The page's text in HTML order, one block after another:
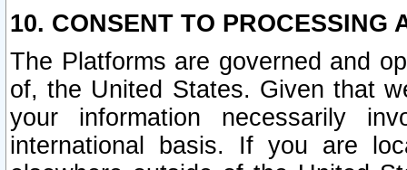
10. CONSENT TO PROCESSING
The Platforms are governed and
of, the United States. Given that
your information necessarily
international basis. If you are